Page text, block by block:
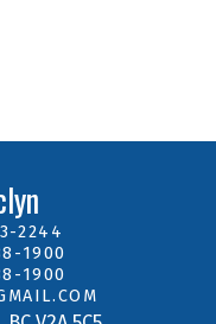
2244
1900
1900